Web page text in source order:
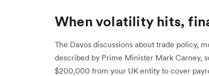
When volatility hits,
The Davos discussions about trade policy,
described by Prime Minister Mark Carney,
$200,000 from your UK entity to cover